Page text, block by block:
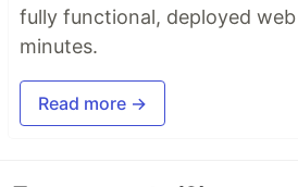
fully functional, deployed
minutes.
Read more →